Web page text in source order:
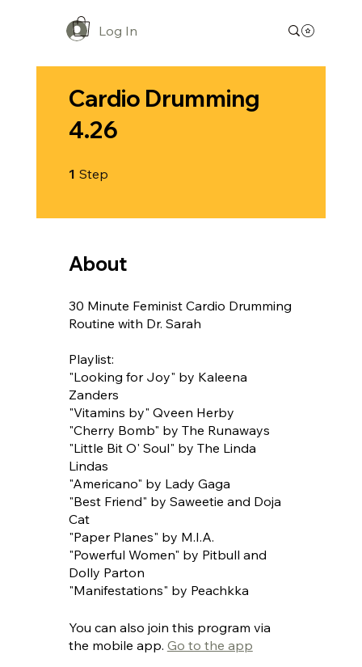
Log In
Cardio Drumming
4.26
1 Step
About
30 Minute Feminist Cardio Drumming
Routine with Dr. Sarah
Playlist:
"Looking for Joy" by Kaleena
Zanders
"Vitamins by" Qveen Herby
"Cherry Bomb" by The Runaways
"Little Bit O' Soul" by The Linda
Lindas
"Americano" by Lady Gaga
"Best Friend" by Saweetie and Doja
Cat
"Paper Planes" by M.I.A.
"Powerful Women" by Pitbull and
Dolly Parton
"Manifestations" by Peachkka
You can also join this program via
the mobile app. Go to the app